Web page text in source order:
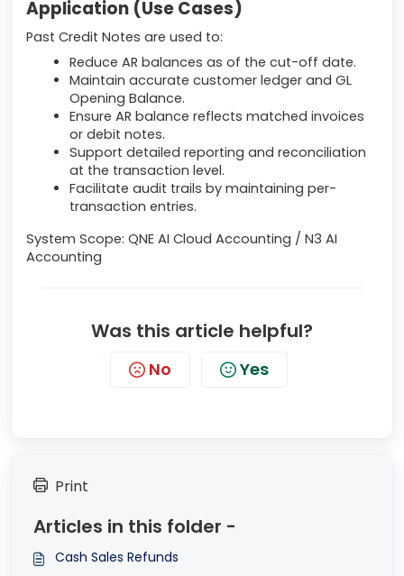
Application (Use Cases)
Past Credit Notes are used to:
Reduce AR balances as of the cut-off date.
Maintain accurate customer ledger and GL
Opening Balance.
Ensure AR balance reflects matched invoices
or debit notes.
Support detailed reporting and reconciliation
at the transaction level.
Facilitate audit trails by maintaining per-
transaction entries.
System Scope: QNE AI Cloud Accounting / N3 AI
Accounting
Was this article helpful?
No Yes
Print
Articles in this folder -
Cash Sales Refunds